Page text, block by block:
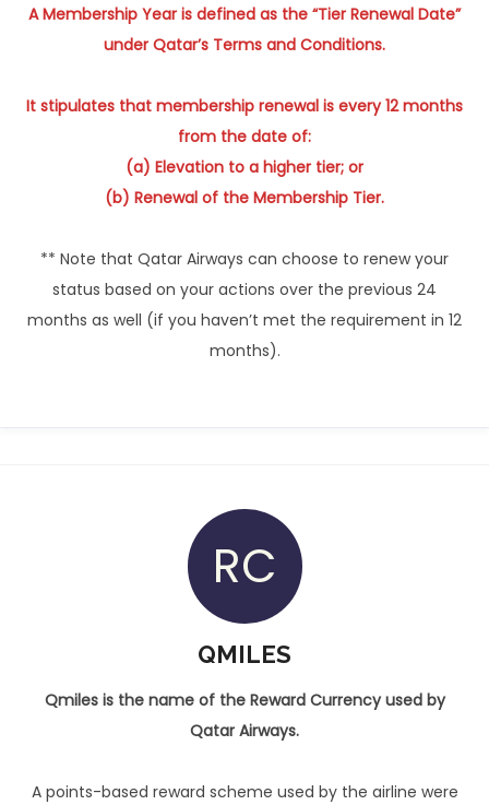
A Membership Year is defined as the “Tier Renewal Date”
under Qatar’s Terms and Conditions.
It stipulates that membership renewal is every 12 months
from the date of:
(a) Elevation to a higher tier; or
(b) Renewal of the Membership Tier.
** Note that Qatar Airways can choose to renew your
status based on your actions over the previous 24
months as well (if you haven’t met the requirement in 12
months).
RC
QMILES
Qmiles is the name of the Reward Currency used by
Qatar Airways.
A points-based reward scheme used by the airline were